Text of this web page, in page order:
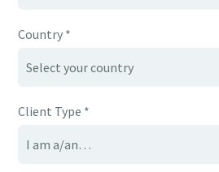
Country *
Client Type *